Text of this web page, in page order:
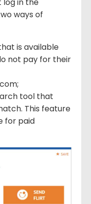
ways of
is available
not pay for their
tool that
This feature
for paid